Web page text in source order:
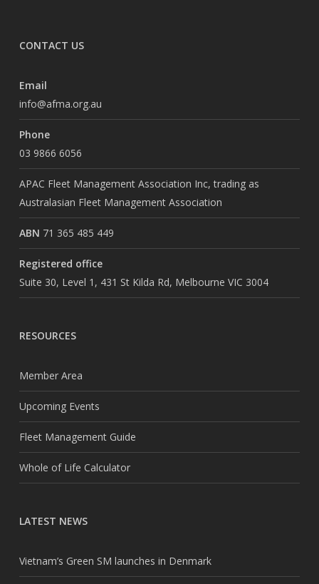
CONTACT US
Email
info@afma.org.au
Phone
03 9866 6056
APAC Fleet Management Association Inc, trading as
Australasian Fleet Management Association
ABN 71 365 485 449
Registered office
Suite 30, Level 1, 431 St Kilda Rd, Melbourne VIC 3004
RESOURCES
Member Area
Upcoming Events
Fleet Management Guide
Whole of Life Calculator
LATEST NEWS
Vietnam’s Green SM launches in Denmark